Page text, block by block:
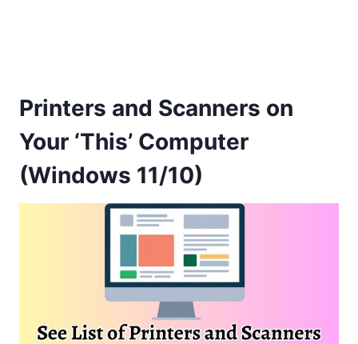
Printers and Scanners on
Your ‘This’ Computer
(Windows 11/10)